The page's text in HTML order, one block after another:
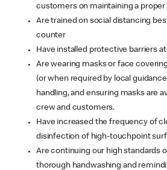
customers on maintaining a proper
Are trained on social distancing
counter
Have installed protective barriers
Are wearing masks or face
(or when required by local
handling, and ensuring masks are
crew and customers.
Have increased the frequency of
disinfection of high-touchpoint
Are continuing our high standards
thorough handwashing and